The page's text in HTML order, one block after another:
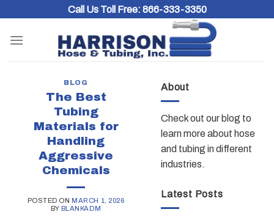
content
Call Us Toll Free: 866-333-3350
About
Check out our blog to
learn more about hose
and tubing in different
industries.
Latest Posts
BLOG
The Best
Tubing
Materials for
Handling
Aggressive
Chemicals
POSTED ON MARCH 1, 2026
BY BLANKADM